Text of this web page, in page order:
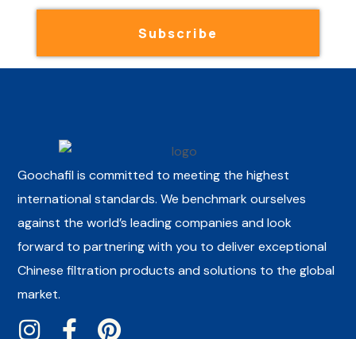
Subscribe
Goochafil is committed to meeting the highest
international standards. We benchmark ourselves
against the world’s leading companies and look
forward to partnering with you to deliver exceptional
Chinese filtration products and solutions to the global
market.